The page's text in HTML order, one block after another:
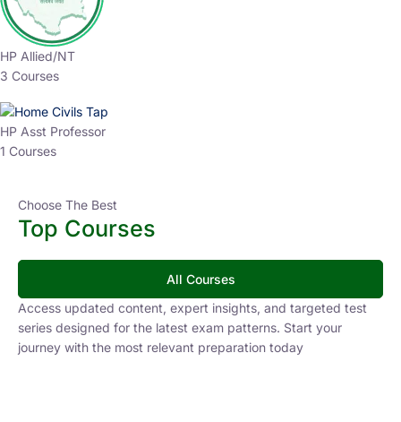
HP Allied/NT
3 Courses
HP Asst Professor
1 Courses
Choose The Best
Top Courses
All Courses
Access updated content, expert insights, and targeted test
series designed for the latest exam patterns. Start your
journey with the most relevant preparation today